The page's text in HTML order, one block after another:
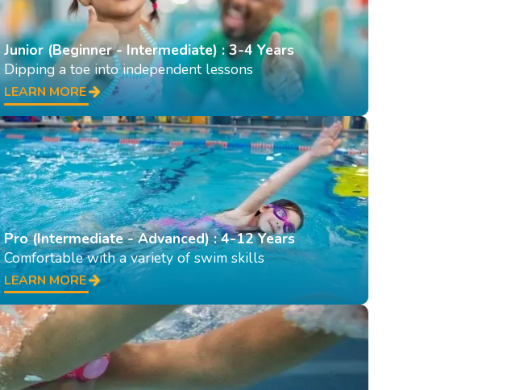
Junior (Beginner - Intermediate) : 3-4 Years
Dipping a toe into independent lessons
LEARN MORE
Pro (Intermediate - Advanced) : 4-12 Years
Comfortable with a variety of swim skills
LEARN MORE